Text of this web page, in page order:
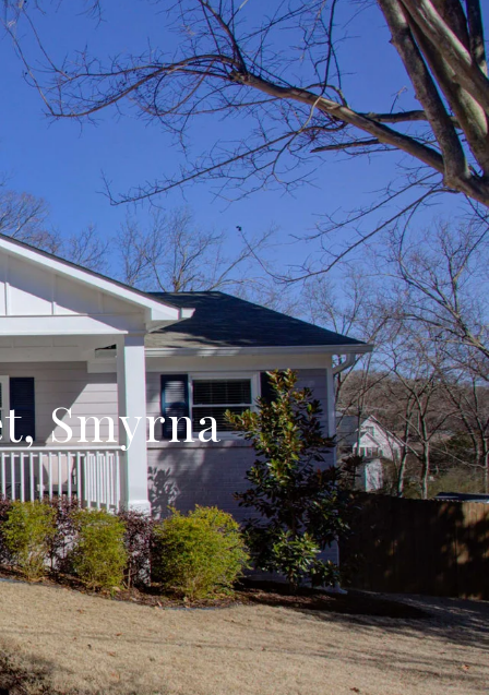
Smyrna